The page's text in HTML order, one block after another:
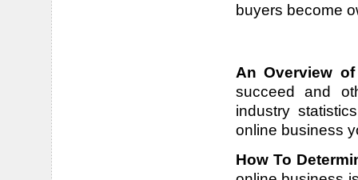
buyers become
An Overview
succeed and
industry
online business
How To